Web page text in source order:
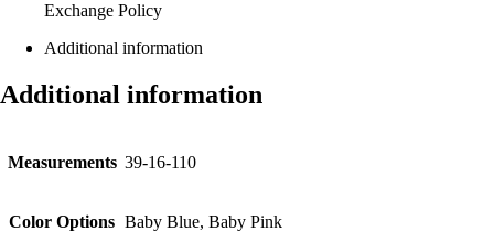
Exchange Policy
Additional information
Additional information
Measurements 39-16-110
Color Options Baby Blue, Baby Pink